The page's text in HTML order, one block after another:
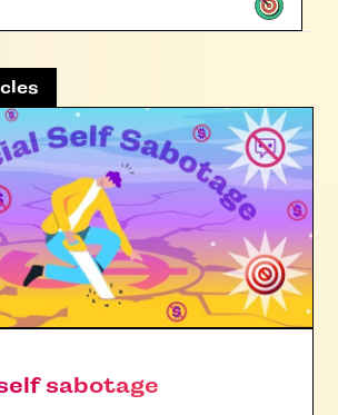
sabotage